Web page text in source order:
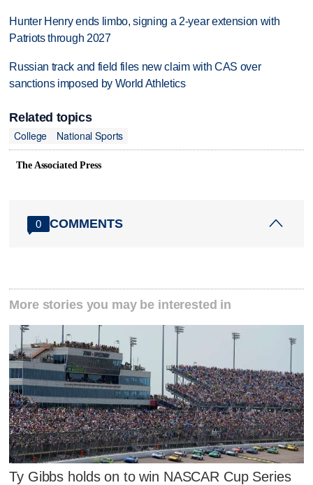
Hunter Henry ends limbo, signing a 2-year extension with
Patriots through 2027
Russian track and field files new claim with CAS over
sanctions imposed by World Athletics
Related topics
College
National Sports
The Associated Press
0 COMMENTS
More stories you may be interested in
Ty Gibbs holds on to win NASCAR Cup Series